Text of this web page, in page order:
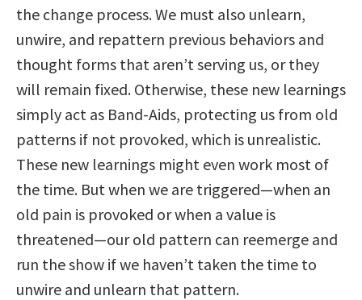
the change process. We must also unlearn,
unwire, and repattern previous behaviors and
thought forms that aren’t serving us, or they
will remain fixed. Otherwise, these new learnings
simply act as Band-Aids, protecting us from old
patterns if not provoked, which is unrealistic.
These new learnings might even work most of
the time. But when we are triggered—when an
old pain is provoked or when a value is
threatened—our old pattern can reemerge and
run the show if we haven’t taken the time to
unwire and unlearn that pattern.